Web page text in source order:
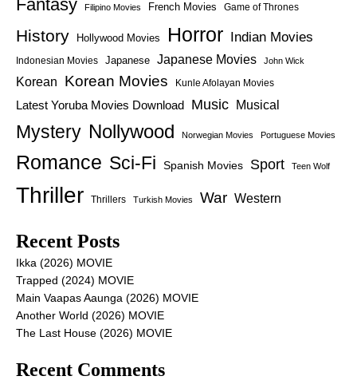
Fantasy
Filipino Movies French Movies Game of Thrones
History Hollywood Movies Horror Indian Movies
Indonesian Movies Japanese Japanese Movies John Wick
Korean Korean Movies Kunle Afolayan Movies
Latest Yoruba Movies Download Music Musical
Mystery Nollywood Norwegian Movies Portuguese Movies
Romance Sci-Fi Spanish Movies Sport Teen Wolf
Thriller Thrillers Turkish Movies War Western
Recent Posts
Ikka (2026) MOVIE
Trapped (2024) MOVIE
Main Vaapas Aaunga (2026) MOVIE
Another World (2026) MOVIE
The Last House (2026) MOVIE
Recent Comments